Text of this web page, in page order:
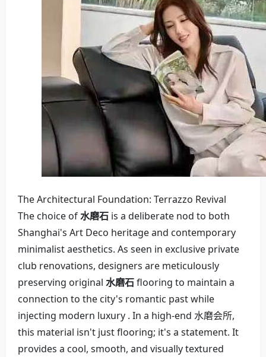
The Architectural Foundation: Terrazzo Revival
The choice of水磨石 is a deliberate nod to both
Shanghai's Art Deco heritage and contemporary
minimalist aesthetics. As seen in exclusive private
club renovations, designers are meticulously
preserving original 水磨石flooring to maintain a
connection to the city's romantic past while
injecting modern luxury . In a high-end 水磨会所,
this material isn't just flooring; it's a statement. It
provides a cool, smooth, and visually textured